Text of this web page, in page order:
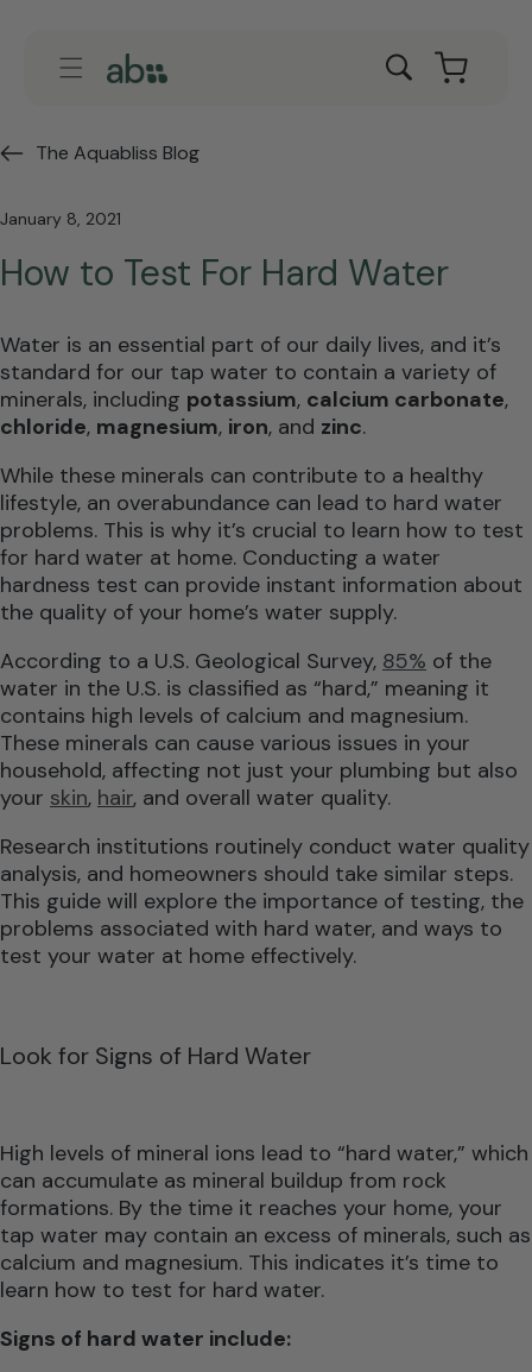
Cart
The Aquabliss Blog
January 8, 2021
How to Test For Hard Water
Water is an essential part of our daily lives, and it’s
standard for our tap water to contain a variety of
minerals, including potassium, calcium carbonate,
chloride, magnesium, iron, and zinc.
While these minerals can contribute to a healthy
lifestyle, an overabundance can lead to hard water
problems. This is why it’s crucial to learn how to test
for hard water at home. Conducting a water
hardness test can provide instant information about
the quality of your home’s water supply.
According to a U.S. Geological Survey, 85% of the
water in the U.S. is classified as “hard,” meaning it
contains high levels of calcium and magnesium.
These minerals can cause various issues in your
household, affecting not just your plumbing but also
your skin, hair, and overall water quality.
Research institutions routinely conduct water quality
analysis, and homeowners should take similar steps.
This guide will explore the importance of testing, the
problems associated with hard water, and ways to
test your water at home effectively.
Look for Signs of Hard Water
High levels of mineral ions lead to “hard water,” which
can accumulate as mineral buildup from rock
formations. By the time it reaches your home, your
tap water may contain an excess of minerals, such as
calcium and magnesium. This indicates it’s time to
learn how to test for hard water.
Signs of hard water include: